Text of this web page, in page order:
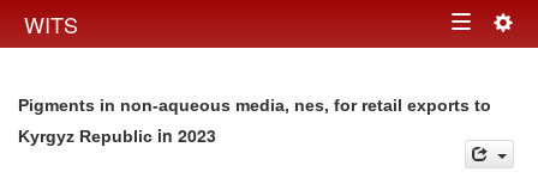
WITS Toggle
Pigments in non-aqueous media, nes, for retail exports to
Kyrgyz Republic in 2023